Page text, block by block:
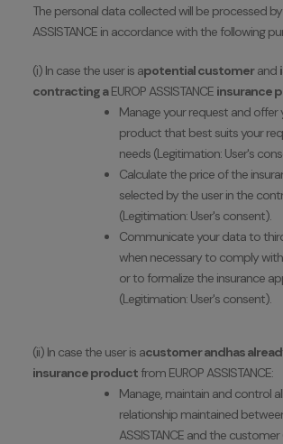
The personal data collected will be processed by
ASSISTANCE in accordance with the following
(i) In case the user is apotential customerand
contracting aEUROPASSISTANCE insurance
Manage your request and offer
product that best suits your
needs (Legitimation: User's
Calculate the price of the
selected by the user in the
(Legitimation: User's consent).
Communicate your data to
when necessary to comply
or to formalize the insurance
(Legitimation: User's consent).
(ii) In case the user is acustomer andhas
insurance product from EUROP ASSISTANCE:
Manage, maintain and control
relationship maintained
ASSISTANCE and the